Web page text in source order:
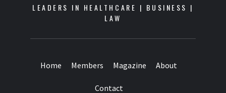
LEADERS IN HEALTHCARE | BUSINESS |
LAW
Home Members Magazine About
Contact